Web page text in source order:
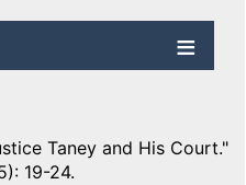
Taney and His Court."
19-24.